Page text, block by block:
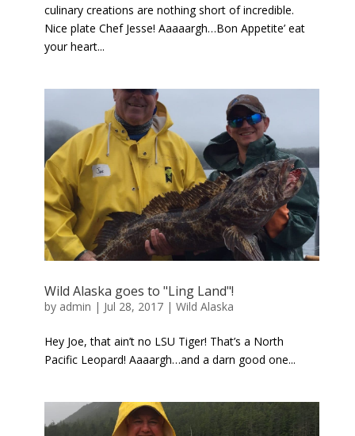
culinary creations are nothing short of incredible.
Nice plate Chef Jesse! Aaaaargh…Bon Appetite’ eat
your heart...
Wild Alaska goes to "Ling Land"!
by admin | Jul 28, 2017| Wild Alaska
Hey Joe, that ain’t no LSU Tiger! That’s a North
Pacific Leopard! Aaaargh…and a darn good one...